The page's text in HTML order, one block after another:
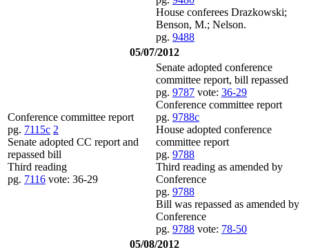
House conferees Drazkowski;
Benson, M.; Nelson.
pg. 9488
05/07/2012
Conference committee report
pg. 7115c 2
Senate adopted CC report and
repassed bill
Third reading
pg. 7116 vote: 36-29
Senate adopted conference
committee report, bill repassed
pg. 9787 vote: 36-29
Conference committee report
pg. 9788c
House adopted conference
committee report
pg. 9788
Third reading as amended by
Conference
pg. 9788
Bill was repassed as amended by
Conference
pg. 9788 vote: 78-50
05/08/2012